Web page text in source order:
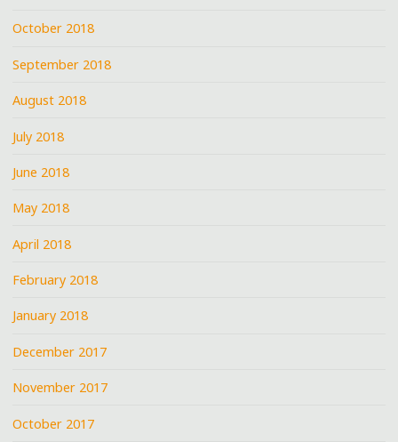
October 2018
September 2018
August 2018
July 2018
June 2018
May 2018
April 2018
February 2018
January 2018
December 2017
November 2017
October 2017